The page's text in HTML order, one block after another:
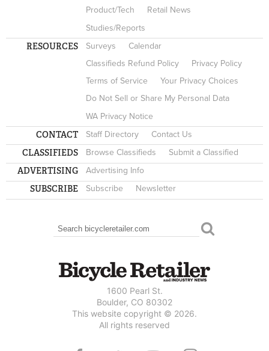
Product/Tech
Retail News
Studies/Reports
RESOURCES Surveys
Calendar
Classifieds Refund Policy
Privacy Policy
Terms of Service
Your Privacy Choices
Do Not Sell or Share My Personal Data
WA Privacy Notice
CONTACT Staff Directory Contact Us
CLASSIFIEDS Browse Classifieds Submit a Classified
ADVERTISING Advertising Info
SUBSCRIBE Subscribe Newsletter
SEARCH FORM
Search
1600 Pearl St.
Boulder, CO 80302
This website copyright © 2026.
All rights reserved